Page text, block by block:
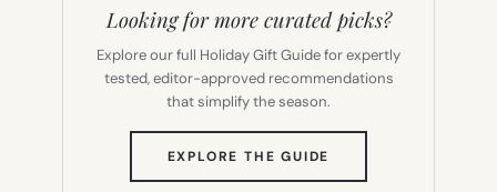
Looking for more curated picks?
Explore our full Holiday Gift Guide for expertly
tested, editor-approved recommendations
that simplify the season.
EXPLORE THE GUIDE